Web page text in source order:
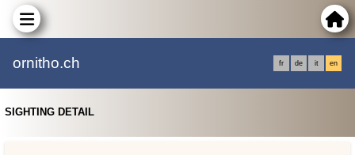
ornitho.ch fr de it en
SIGHTING DETAIL